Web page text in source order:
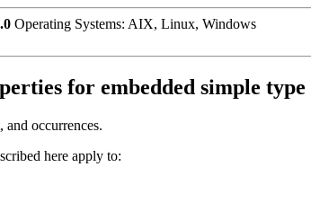
Operating Systems: AIX, Linux, Windows
for embedded simple
and occurrences.
here apply to: